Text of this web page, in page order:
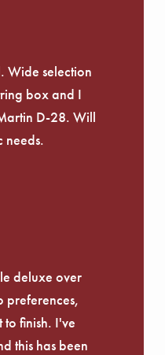
Wide selection
box and I
D-28. Will
needs.
deluxe over
preferences,
finish. I've
this has been